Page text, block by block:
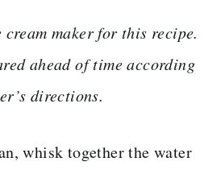
cream maker for this recipe.
ahead of time according
directions.
whisk together the water